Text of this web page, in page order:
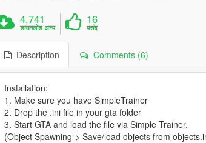
4,741
डाउनलोड अन्य
16
पसंद
Description Comments (6)
Installation:
1. Make sure you have SimpleTrainer
2. Drop the .ini file in your gta folder
3. Start GTA and load the file via Simple Trainer.
(Object Spawning-> Save/load objects from